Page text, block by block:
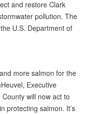
and restore Clark
pollution. The
U.S. Department of
more salmon for the
Executive
will now act to
protecting salmon. It’s